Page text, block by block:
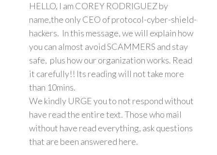
HELLO, I am COREY RODRIGUEZ by
name,the only CEO of protocol-cyber-shield-
hackers. In this message, we will explain how
you can almost avoid SCAMMERS and stay
safe, plus how our organization works. Read
it carefully!! Its reading will not take more
than 10mins.
We kindly URGE you to not respond without
have read the entire text. Those who mail
without have read everything, ask questions
that are been answered here.